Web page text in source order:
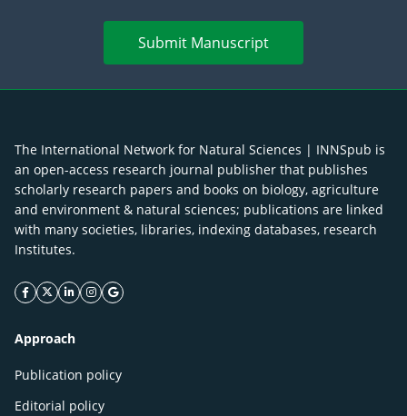
Submit Manuscript
The International Network for Natural Sciences | INNSpub is
an open-access research journal publisher that publishes
scholarly research papers and books on biology, agriculture
and environment & natural sciences; publications are linked
with many societies, libraries, indexing databases, research
Institutes.
facebook icon
twitter icon
linkeding icon
instagram icon
google icon
Approach
Publication policy
Editorial policy